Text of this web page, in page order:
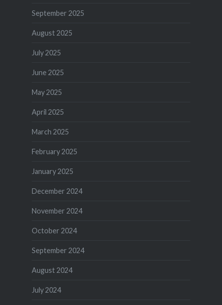
September 2025
August 2025
July 2025
June 2025
May 2025
April 2025
March 2025
February 2025
January 2025
December 2024
November 2024
October 2024
September 2024
August 2024
July 2024